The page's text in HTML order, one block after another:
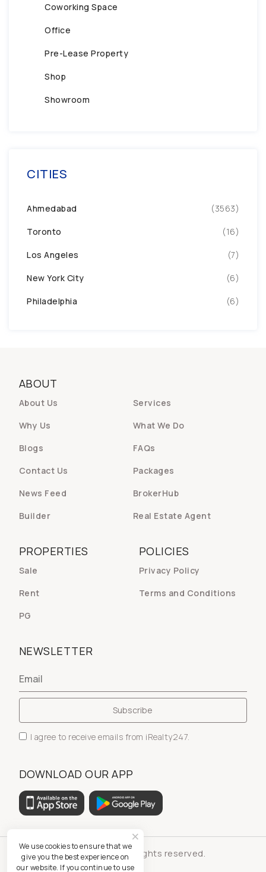
Coworking Space
Office
Pre-Lease Property
Shop
Showroom
CITIES
Ahmedabad (3563)
Toronto (16)
Los Angeles (7)
New York City (6)
Philadelphia (6)
ABOUT
About Us
Services
Why Us
What We Do
Blogs
FAQs
Contact Us
Packages
News Feed
BrokerHub
Builder
Real Estate Agent
POLICIES
Privacy Policy
Terms and Conditions
PROPERTIES
Sale
Rent
PG
NEWSLETTER
I agree to receive emails from iRealty247.
DOWNLOAD OUR APP
© iRealty247 - All rights reserved.
We use cookies to ensure that we
give you the best experience on
our website. If you continue to use